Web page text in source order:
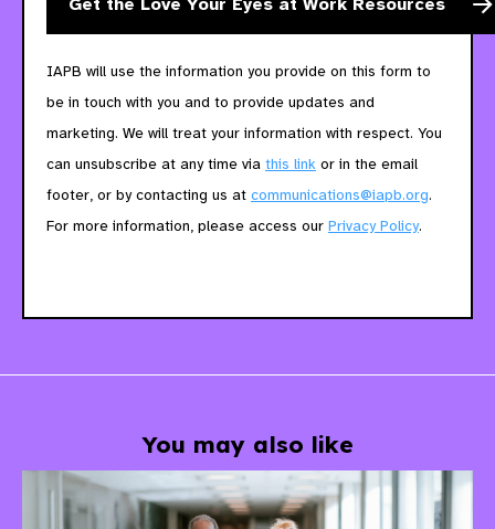
IAPB will use the information you provide on this form to
be in touch with you and to provide updates and
marketing. We will treat your information with respect. You
can unsubscribe at any time via this link or in the email
footer, or by contacting us at communications@iapb.org.
For more information, please access our Privacy Policy.
You may also like